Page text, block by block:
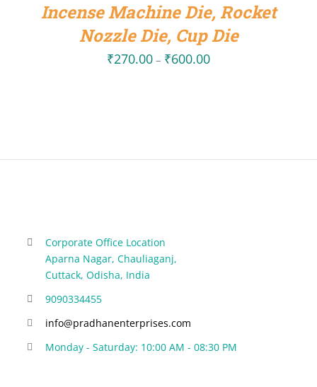
Incense Machine Die, Rocket
Nozzle Die, Cup Die
₹270.00 – ₹600.00Price
Corporate Office Location
Aparna Nagar, Chauliaganj,
Cuttack, Odisha, India
9090334455
info@pradhanenterprises.com
Monday - Saturday: 10:00 AM - 08:30 PM